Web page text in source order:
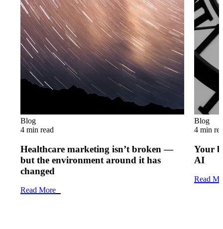
Blog
4 min read
Healthcare marketing isn’t broken —
but the environment around it has
changed
Read More
Blog
4 min
Your
AI
Read